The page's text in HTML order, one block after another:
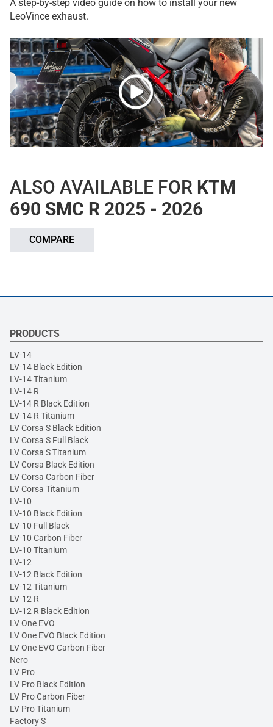
A step-by-step video guide on how to install your new
LeoVince exhaust.
ALSO AVAILABLE FOR KTM
690 SMC R 2025 - 2026
COMPARE
PRODUCTS
LV-14
LV-14 Black Edition
LV-14 Titanium
LV-14 R
LV-14 R Black Edition
LV-14 R Titanium
LV Corsa S Black Edition
LV Corsa S Full Black
LV Corsa S Titanium
LV Corsa Black Edition
LV Corsa Carbon Fiber
LV Corsa Titanium
LV-10
LV-10 Black Edition
LV-10 Full Black
LV-10 Carbon Fiber
LV-10 Titanium
LV-12
LV-12 Black Edition
LV-12 Titanium
LV-12 R
LV-12 R Black Edition
LV One EVO
LV One EVO Black Edition
LV One EVO Carbon Fiber
Nero
LV Pro
LV Pro Black Edition
LV Pro Carbon Fiber
LV Pro Titanium
Factory S